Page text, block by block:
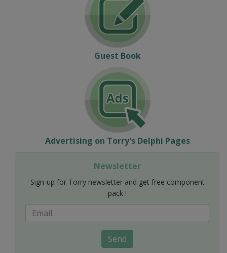
Guest Book
Advertising on Torry's Delphi Pages
Newsletter
Sign-up for Torry newsletter and get free component
pack !
Send